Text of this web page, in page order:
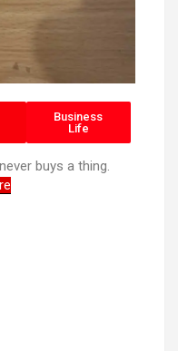
Business
Life
buys a thing.